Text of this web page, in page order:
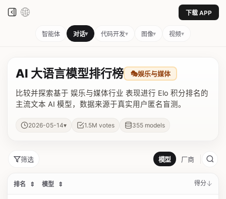
下载 APP
智能体 对话▾ 代码开发▾ 图像▾ 视频▾
AI 大语言模型排行榜 🎭娱乐与媒体
比较并探索基于 娱乐与媒体行业 表现进行 Elo 积分排名的
主流文本 AI 模型，数据来源于真实用户匿名盲测。
2026-05-14▾ 1.5M votes 355 models
筛选 模型 厂商
排名 ⇕ 模型 ⇕ 得分